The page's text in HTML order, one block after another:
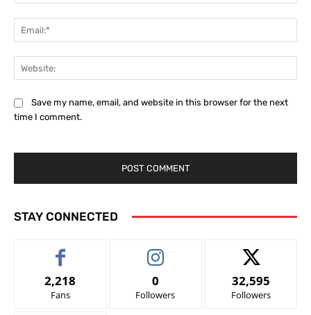
Save my name, email, and website in this browser for the next
time I comment.
STAY CONNECTED
2,218
Fans
0
Followers
32,595
Followers